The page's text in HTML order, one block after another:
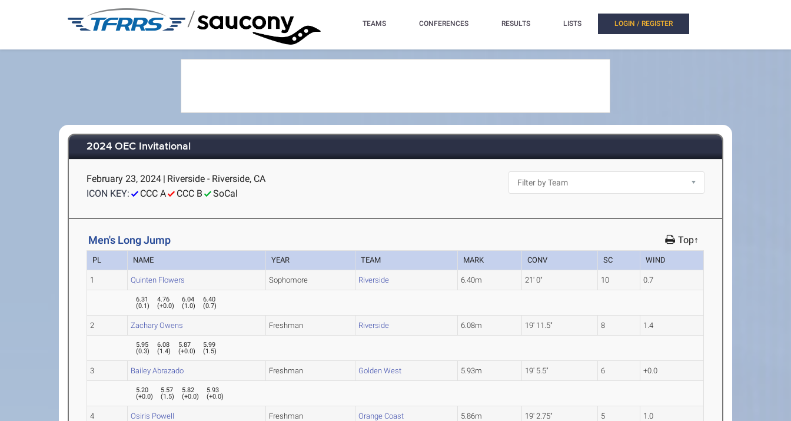
/ TEAMS CONFERENCES RESULTS LISTS LOGIN / REGISTER
2024 OEC Invitational
February 23, 2024 | Riverside - Riverside, CA
ICON KEY:
CCC A CCC B SoCal
Men's Long Jump Top↑
PL NAME YEAR TEAM MARK CONV SC WIND
1 Quinten Flowers Sophomore Riverside 6.40m 21' 0" 10 0.7
6.31
(0.1)
4.76
(+0.0)
6.04
(1.0)
6.40
(0.7)
2 Zachary Owens Freshman Riverside 6.08m 19' 11.5" 8 1.4
5.95
(0.3)
6.08
(1.4)
5.87
(+0.0)
5.99
(1.5)
3 Bailey Abrazado Freshman Golden West 5.93m 19' 5.5" 6 +0.0
5.20
(+0.0)
5.57
(1.5)
5.82
(+0.0)
5.93
(+0.0)
4 Osiris Powell Freshman Orange Coast 5.86m 19' 2.75" 5 1.0